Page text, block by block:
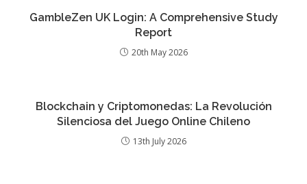
GambleZen UK Login: A Comprehensive Study
Report
20th May 2026
Blockchain y Criptomonedas: La Revolución
Silenciosa del Juego Online Chileno
13th July 2026